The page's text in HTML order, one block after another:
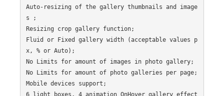
Auto-resizing of the gallery thumbnails and image
s ;
Resizing crop gallery function;
Fluid or Fixed gallery width (acceptable values p
x, % or Auto);
No Limits for amount of images in photo gallery;
No Limits for amount of photo galleries per page;
Mobile devices support;
6 light boxes, 4 animation OnHover gallery effect